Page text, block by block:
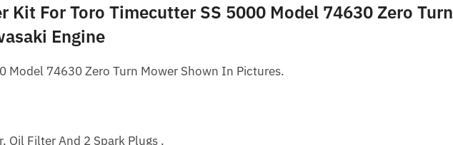
Kit For Toro Timecutter SS 5000 Model 74630 Zero Turn
Engine
Model 74630 Zero Turn Mower Shown In Pictures.
Oil Filter And 2 Spark Plugs .